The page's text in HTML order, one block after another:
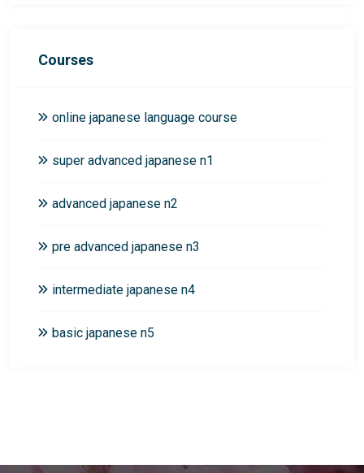
Courses
online japanese language course
super advanced japanese n1
advanced japanese n2
pre advanced japanese n3
intermediate japanese n4
basic japanese n5